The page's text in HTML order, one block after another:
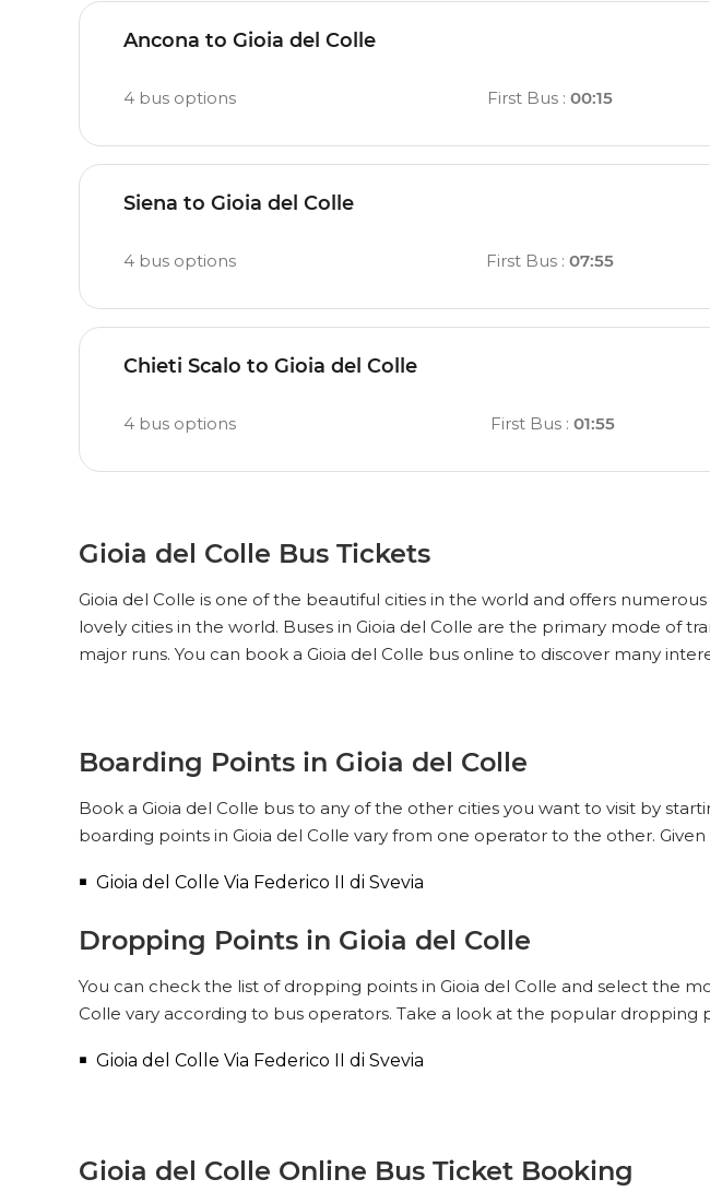
Ancona to Gioia del Colle
4 bus options First Bus :00:15
Siena to Gioia del Colle
4 bus options First Bus :07:55
Chieti Scalo to Gioia del Colle
4 bus options First Bus: 01:55
Gioia del Colle Bus Tickets
Gioia del Colle is one of the beautiful cities in the world and offers
lovely cities in the world. Buses in Gioia del Colle are the primary mode of
major runs. You can book a Gioia del Colle bus online to discover many
Boarding Points in Gioia del Colle
Book a Gioia del Colle bus to any of the other cities you want to visit by
boarding points in Gioia del Colle vary from one operator to the other.
Gioia del Colle Via Federico II di Svevia
Dropping Points in Gioia del Colle
You can check the list of dropping points in Gioia del Colle and select the
Colle vary according to bus operators. Take a look at the popular dropping
Gioia del Colle Via Federico II di Svevia
Gioia del Colle Online Bus Ticket Booking